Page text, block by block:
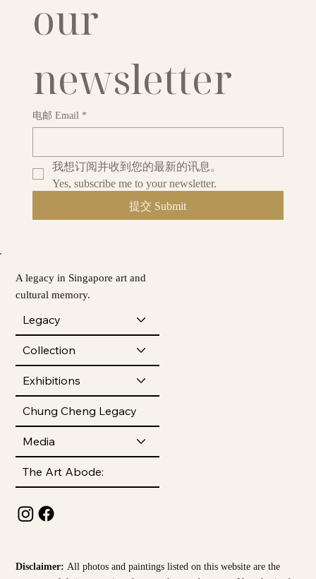
A legacy in Singapore art and
cultural memory.
Legacy
Collection
Exhibitions
Chung Cheng Legacy
Media
The Art Abode:
our
newsletter
电邮 Email *
我想订阅并收到您的最新的讯息。
Yes, subscribe me to your newsletter.
提交 Submit
Disclaimer:All photos and paintings listed on this website are the